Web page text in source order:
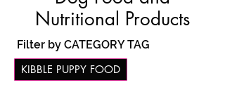
Nutritional Products
Filter by CATEGORY TAG
KIBBLE PUPPY FOOD